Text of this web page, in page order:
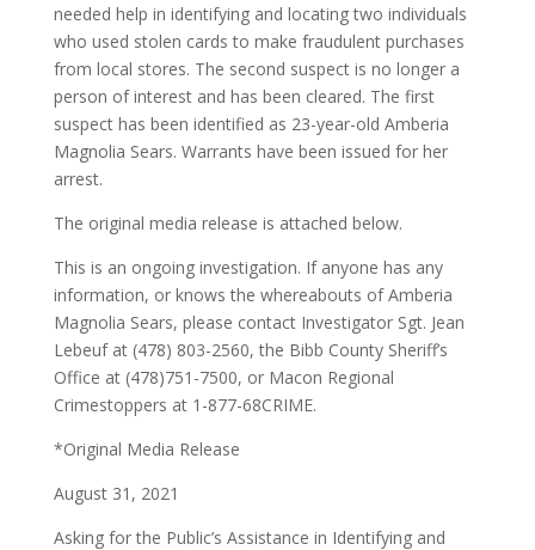
needed help in identifying and locating two individuals
who used stolen cards to make fraudulent purchases
from local stores. The second suspect is no longer a
person of interest and has been cleared. The first
suspect has been identified as 23-year-old Amberia
Magnolia Sears. Warrants have been issued for her
arrest.
The original media release is attached below.
This is an ongoing investigation. If anyone has any
information, or knows the whereabouts of Amberia
Magnolia Sears, please contact Investigator Sgt. Jean
Lebeuf at (478) 803-2560, the Bibb County Sheriff’s
Office at (478)751-7500, or Macon Regional
Crimestoppers at 1-877-68CRIME.
*Original Media Release
August 31, 2021
Asking for the Public’s Assistance in Identifying and